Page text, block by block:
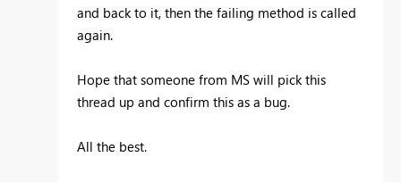
and back to it, then the failing method is called
again.
Hope that someone from MS will pick this
thread up and confirm this as a bug.
All the best.